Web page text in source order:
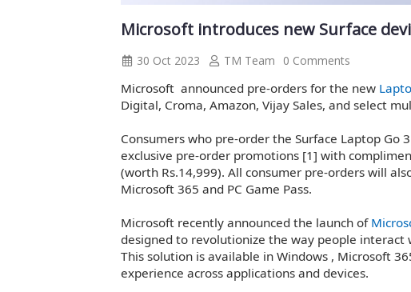
Microsoft introduces new Surface
30 Oct 2023 TM Team 0 Comments
Microsoft announced pre-orders for the new
Digital, Croma, Amazon, Vijay Sales, and select
Consumers who pre-order the Surface Laptop
exclusive pre-order promotions [1] with
(worth Rs.14,999). All consumer pre-orders will
Microsoft 365 and PC Game Pass.
Microsoft recently announced the launch of
designed to revolutionize the way people
This solution is available in Windows , Microsoft
experience across applications and devices.